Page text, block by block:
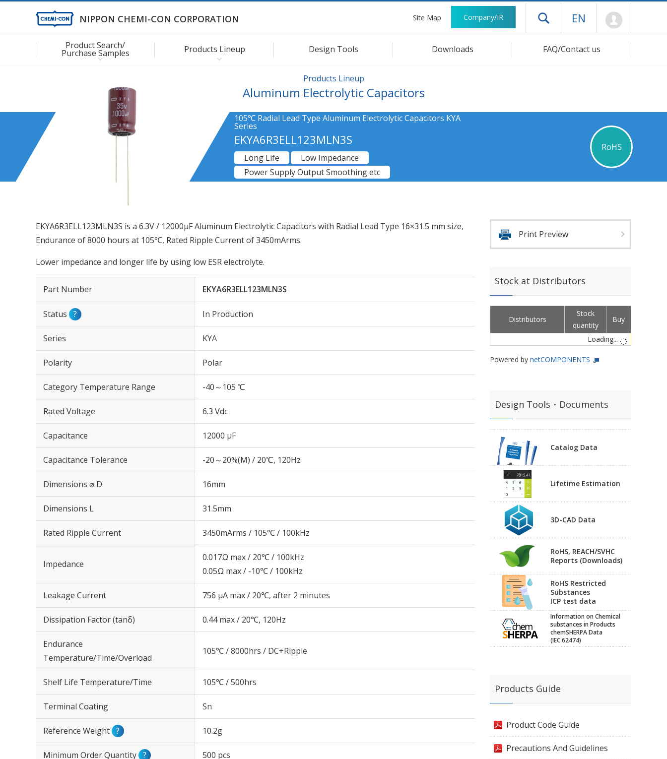
NIPPON CHEMI-CON CORPORATION Site Map Company/IR Open drawer menu
EN
Product Search/
Purchase Samples Products Lineup Design Tools Downloads FAQ/Contact us
Products Lineup
Aluminum Electrolytic Capacitors
105℃ Radial Lead Type Aluminum Electrolytic Capacitors KYA
Series
EKYA6R3ELL123MLN3S
RoHS
Long Life
Low Impedance
Power Supply Output Smoothing etc
EKYA6R3ELL123MLN3S is a 6.3V / 12000µF Aluminum Electrolytic Capacitors with Radial Lead Type 16×31.5 mm size,
Endurance of 8000 hours at 105℃, Rated Ripple Current of 3450mArms.
Lower impedance and longer life by using low ESR electrolyte.
Part Number EKYA6R3ELL123MLN3S
Status ? In Production
Series KYA
Polarity Polar
Category Temperature Range -40～105 ℃
Rated Voltage 6.3 Vdc
Capacitance 12000 µF
Capacitance Tolerance -20～20%(M) / 20℃, 120Hz
Dimensions ⌀ D 16mm
Dimensions L 31.5mm
Rated Ripple Current 3450mArms / 105℃ / 100kHz
Impedance
0.017Ω max / 20℃ / 100kHz
0.05Ω max / -10℃ / 100kHz
Leakage Current 756 μA max / 20℃, after 2 minutes
Dissipation Factor (tanδ) 0.44 max / 20℃, 120Hz
Endurance
Temperature/Time/Overload
105℃ / 8000hrs / DC+Ripple
Shelf Life Temperature/Time 105℃ / 500hrs
Terminal Coating Sn
Reference Weight ? 10.2g
Minimum Order Quantity ? 500 pcs
Print Preview
Stock at Distributors
Distributors
Stock
quantity
Buy
Loading...
Powered by netCOMPONENTS
Design Tools・Documents
Catalog Data
Lifetime Estimation
3D-CAD Data
RoHS, REACH/SVHC
Reports (Downloads)
RoHS Restricted
Substances
ICP test data
Information on Chemical
substances in Products
chemSHERPA Data
(IEC 62474)
Products Guide
Product Code Guide
Precautions And Guidelines